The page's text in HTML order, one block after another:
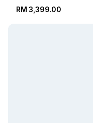
RM 3,399.00